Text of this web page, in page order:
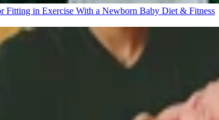
Fitting in Exercise With a Newborn Baby Diet & Fitness